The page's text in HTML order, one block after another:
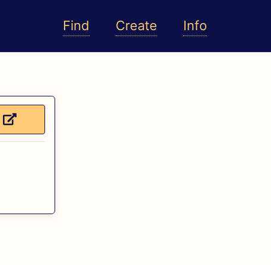
Find Create Info